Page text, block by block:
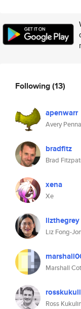
Following(13)
apenwarr
Avery
bradfitz
Brad
xena
Xe
lizthegrey
Liz Fong-
Marshall
Ross